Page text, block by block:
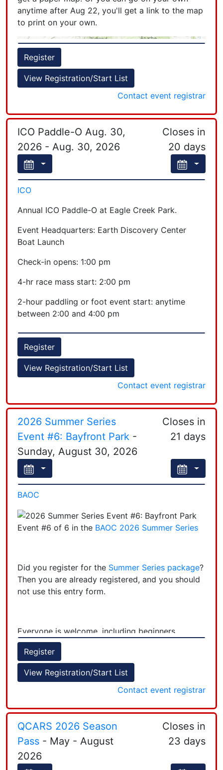
each person has to register. If you are with
team-mates, be sure to create a team name and
have your team mate pick the team name you
created.
anytime after Aug 22, you'll get a link to the map
to print on your own.
+
−
Leaflet | Powered byEsri |Esri, HERE, Garmin, FAO, NOAA, USGS, EPA, NPS
Register
View Registration/Start List
Contact event registrar
ICO Paddle-O Aug. 30,
2026 - Aug. 30, 2026
Closes in
20 days
ICO
Annual ICO Paddle-O at Eagle Creek Park.
Event Headquarters: Earth Discovery Center
Boat Launch
Check-in opens: 1:00 pm
4-hr race mass start: 2:00 pm
2-hour paddling or foot event start: anytime
between 2:00 and 4:00 pm
all race cutoff: 6:00 pm
Register
View Registration/Start List
Contact event registrar
2026 Summer Series
Event #6: Bayfront Park -
Sunday, August 30, 2026
Closes in
21 days
BAOC
Event #6 of 6 in the BAOC 2026 Summer Series
Did you register for the Summer Series package?
Then you are already registered, and you should
not use this entry form.
Everyone is welcome, including beginners,
regardless of participation in other Summer
Series events.
You may register here online
you pay online
(credit card, debit card, or PayPal account).
Emailthe registrar
+
−
Leaflet| Powered byEsri|Esri, HERE, Garmin, FAO, NOAA, USGS, EPA, NPS
Register
View Registration/Start List
Contact event registrar
QCARS 2026 Season
Pass - May - August
2026
Closes in
23 days